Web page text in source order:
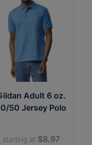
Adult 6 oz.
50 Jersey Polo
starting at $8.97